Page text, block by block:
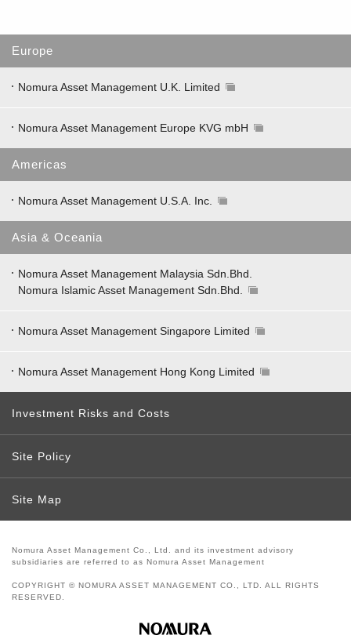
Europe
Nomura Asset Management U.K. Limited
Nomura Asset Management Europe KVG mbH
Americas
Nomura Asset Management U.S.A. Inc.
Asia & Oceania
Nomura Asset Management Malaysia Sdn.Bhd.
Nomura Islamic Asset Management Sdn.Bhd.
Nomura Asset Management Singapore Limited
Nomura Asset Management Hong Kong Limited
Investment Risks and Costs
Site Policy
Site Map
Nomura Asset Management Co., Ltd. and its investment advisory
subsidiaries are referred to as Nomura Asset Management
COPYRIGHT © NOMURA ASSET MANAGEMENT CO., LTD. ALL RIGHTS
RESERVED.